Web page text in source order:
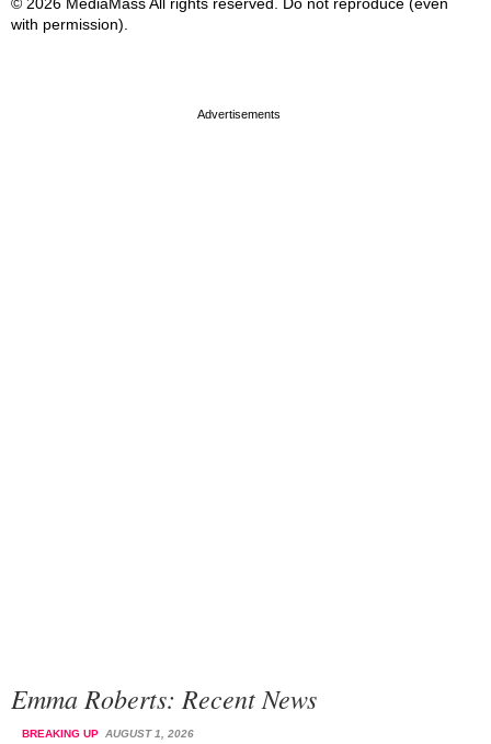
with permission).
Emma Roberts: Recent News
BREAKING UP AUGUST 1, 2026